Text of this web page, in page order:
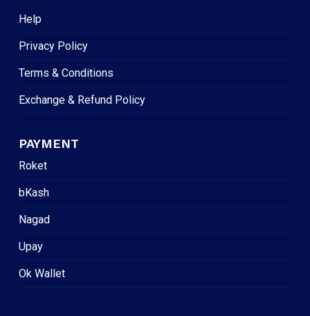
Help
Privacy Policy
Terms & Conditions
Exchange & Refund Policy
PAYMENT
Roket
bKash
Nagad
Upay
Ok Wallet